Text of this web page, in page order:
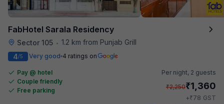
FabHotel Sarala Residency
Sector 105 • 1.2 km from Punjab Grill
4/5 Very good 4 ratings on
Pay @ hotel
Couple friendly
Free parking
Per night, 2 guests
₹2,250₹1,360
+₹78 GST